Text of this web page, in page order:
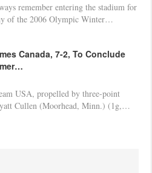
remember entering the stadium for
of the 2006 Olympic Winter…
Canada, 7-2, To Conclude
USA, propelled by three-point
Cullen (Moorhead, Minn.) (1g,…